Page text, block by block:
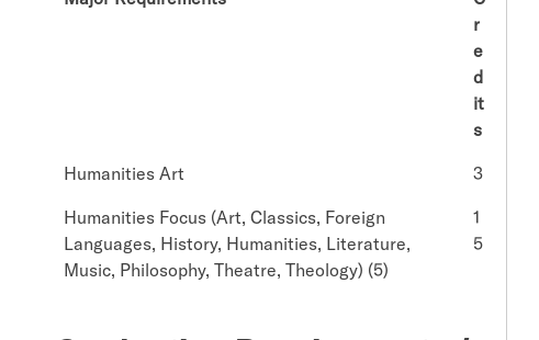
r
e
d
it
s
Humanities Art
3
Humanities Focus (Art, Classics, Foreign
Languages, History, Humanities, Literature,
Music, Philosophy, Theatre, Theology) (5)
1
5